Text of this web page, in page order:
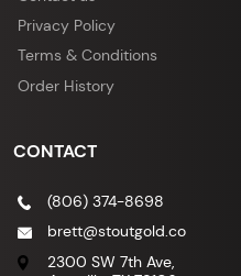
Privacy Policy
Terms & Conditions
Order History
CONTACT
(806) 374-8698
brett@stoutgold.co
2300 SW 7th Ave,